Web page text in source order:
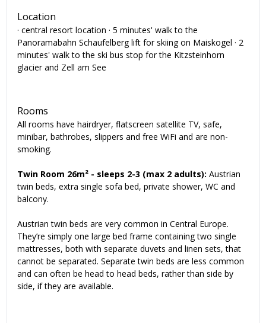
Location
· central resort location · 5 minutes' walk to the
Panoramabahn Schaufelberg lift for skiing on Maiskogel · 2
minutes' walk to the ski bus stop for the Kitzsteinhorn
glacier and Zell am See
Rooms
All rooms have hairdryer, flatscreen satellite TV, safe,
minibar, bathrobes, slippers and free WiFi and are non-
smoking.
Twin Room 26m² - sleeps 2-3 (max 2 adults): Austrian
twin beds, extra single sofa bed, private shower, WC and
balcony.
Austrian twin beds are very common in Central Europe.
They’re simply one large bed frame containing two single
mattresses, both with separate duvets and linen sets, that
cannot be separated. Separate twin beds are less common
and can often be head to head beds, rather than side by
side, if they are available.